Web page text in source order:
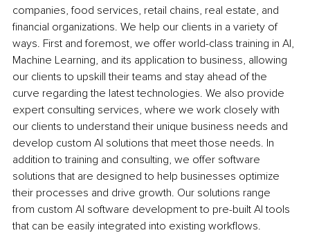
companies, food services, retail chains, real estate, and
financial organizations. We help our clients in a variety of
ways. First and foremost, we offer world-class training in AI,
Machine Learning, and its application to business, allowing
our clients to upskill their teams and stay ahead of the
curve regarding the latest technologies. We also provide
expert consulting services, where we work closely with
our clients to understand their unique business needs and
develop custom AI solutions that meet those needs. In
addition to training and consulting, we offer software
solutions that are designed to help businesses optimize
their processes and drive growth. Our solutions range
from custom AI software development to pre-built AI tools
that can be easily integrated into existing workflows.